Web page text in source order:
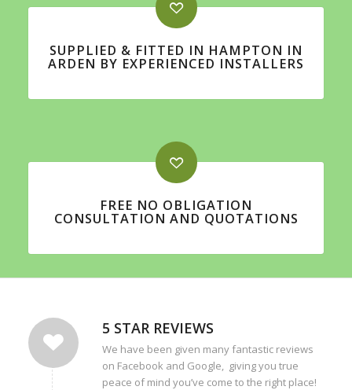
SUPPLIED & FITTED IN HAMPTON IN
ARDEN BY EXPERIENCED INSTALLERS
FREE NO OBLIGATION
CONSULTATION AND QUOTATIONS
5 STAR REVIEWS
We have been given many fantastic reviews
on Facebook and Google, giving you true
peace of mind you’ve come to the right place!